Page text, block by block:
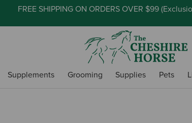
FREE SHIPPING ON ORDERS OVER $99 (
Supplements Grooming Supplies Pets